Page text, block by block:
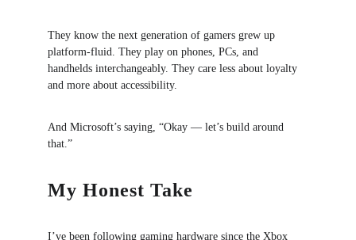
They know the next generation of gamers grew up
platform-fluid. They play on phones, PCs, and
handhelds interchangeably. They care less about loyalty
and more about accessibility.
And Microsoft’s saying, “Okay — let’s build around
that.”
My Honest Take
I’ve been following gaming hardware since the Xbox